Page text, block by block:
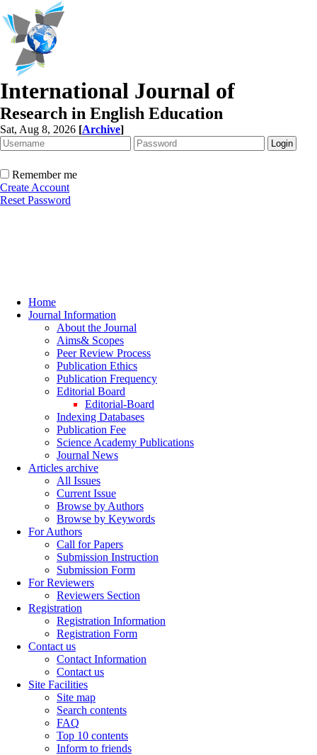
International Journal of
Research in English Education
Sat, Aug 8, 2026 [Archive]
Remember me
Create Account
Reset Password
Home
Journal Information
About the Journal
Aims& Scopes
Peer Review Process
Publication Ethics
Publication Frequency
Editorial Board
Editorial-Board
Indexing Databases
Publication Fee
Science Academy Publications
Journal News
Articles archive
All Issues
Current Issue
Browse by Authors
Browse by Keywords
For Authors
Call for Papers
Submission Instruction
Submission Form
For Reviewers
Reviewers Section
Registration
Registration Information
Registration Form
Contact us
Contact Information
Contact us
Site Facilities
Site map
Search contents
FAQ
Top 10 contents
Inform to friends